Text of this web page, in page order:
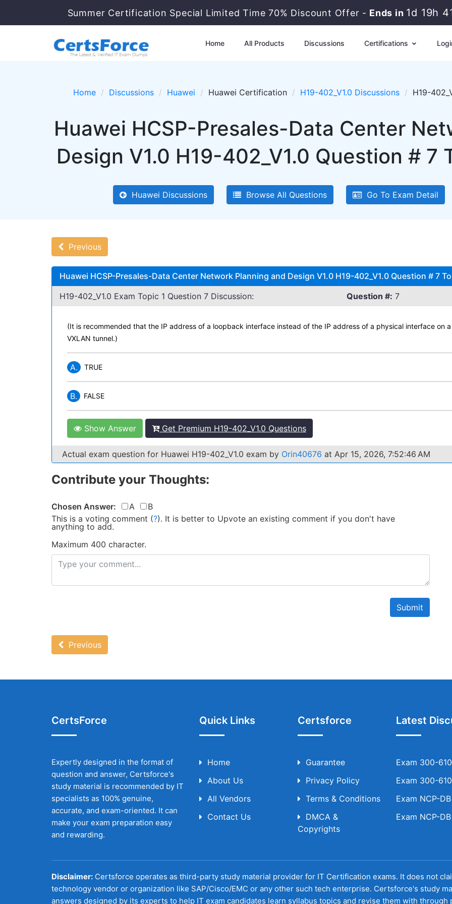
Summer Certification Special Limited Time 70% Discount Offer - Ends in 1d 19h
Home All Products Discussions Certifications
Home Discussions Huawei Huawei Certification H19-402_V1.0 Discussions H19-
Huawei HCSP-Presales-Data Center
Design V1.0 H19-402_V1.0 Question # 7
Huawei Discussions Browse All Questions Go To Exam Detail
Previous
Huawei HCSP-Presales-Data Center Network Planning and Design V1.0 H19-402_V1.0 Question # 7
H19-402_V1.0 Exam Topic 1 Question 7 Discussion:
Question #: 7
(It is recommended that the IP address of a loopback interface instead of the IP address of a physical interface on
VXLAN tunnel.)
A. TRUE
B. FALSE
Show Answer Get Premium H19-402_V1.0 Questions
Actual exam question for Huawei H19-402_V1.0 exam by Orin40676 at Apr 15, 2026, 7:52:46 AM
Contribute your Thoughts:
Chosen Answer: A
B
This is a voting comment (?). It is better to Upvote an existing comment if you don't have
anything to add.
Maximum 400 character.
Submit
Previous
CertsForce
Expertly designed in the format of
question and answer, Certsforce's
study material is recommended by IT
specialists as 100% genuine,
accurate, and exam-oriented. It can
make your exam preparation easy
and rewarding.
Quick Links
Home
About Us
All Vendors
Contact Us
Certsforce
Guarantee
Privacy Policy
Terms & Conditions
DMCA &
Copyrights
Latest
Exam 300-
Exam 300-
Exam NCP-
Exam NCP-
Disclaimer: Certsforce operates as third-party study material provider for IT Certification exams. It does not
technology vendor or organization like SAP/Cisco/EMC or any other such tech enterprise. Certsforce's study
answers designed by its experts to help IT exam candidates learn syllabus topics and revise them with through